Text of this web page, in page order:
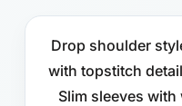
Drop shoulder
with topstitch
Slim sleeves